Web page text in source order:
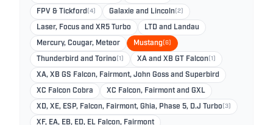
FPV & Tickford (4) Galaxie and Lincoln (2)
Laser, Focus and XR5 Turbo LTD and Landau
Mercury, Cougar, Meteor Mustang (6)
Thunderbird and Torino (1) XA and XB GT Falcon (1)
XA, XB GS Falcon, Fairmont, John Goss and Superbird
XC Falcon Cobra XC Falcon, Fairmont and GXL
XD, XE, ESP, Falcon, Fairmont, Ghia, Phase 5, D.J Turbo (3)
XF, EA, EB, ED, EL Falcon, Fairmont